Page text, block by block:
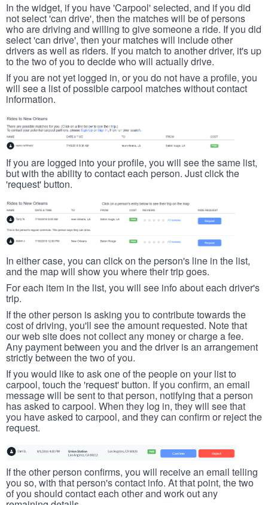
In the widget, if you have 'Carpool' selected, and if you did
not select 'can drive', then the matches will be of persons
who are driving and willing to give someone a ride. If you did
select 'can drive', then your matches will include other
drivers as well as riders. If you match to another driver, it's up
to the two of you to decide who will actually drive.
If you are not yet logged in, or you do not have a profile, you
will see a list of possible carpool matches without contact
information.
If you are logged into your profile, you will see the same list,
but with the ability to contact each person. Just click the
'request' button.
In either case, you can click on the person's line in the list,
and the map will show you where their trip goes.
For each item in the list, you will see info about each driver's
trip.
If the other person is asking you to contribute towards the
cost of driving, you'll see the amount requested. Note that
our web site does not collect any money or charge a fee.
Any payment between you and the driver is an arrangement
strictly between the two of you.
If you would like to ask one of the people on your list to
carpool, touch the 'request' button. If you confirm, an email
message will be sent to that person, notifying that a person
has asked to carpool. When they log in, they will see that
you have asked to carpool, and they can confirm or reject the
request.
If the other person confirms, you will receive an email telling
you so, with that person's contact info. At that point, the two
of you should contact each other and work out any